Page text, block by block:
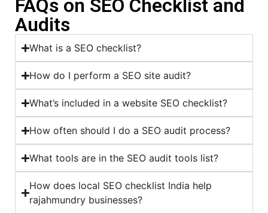
FAQs on SEO Checklist and
Audits
What is a SEO checklist?
How do I perform a SEO site audit?
What’s included in a website SEO checklist?
How often should I do a SEO audit process?
What tools are in the SEO audit tools list?
How does local SEO checklist India help
rajahmundry businesses?